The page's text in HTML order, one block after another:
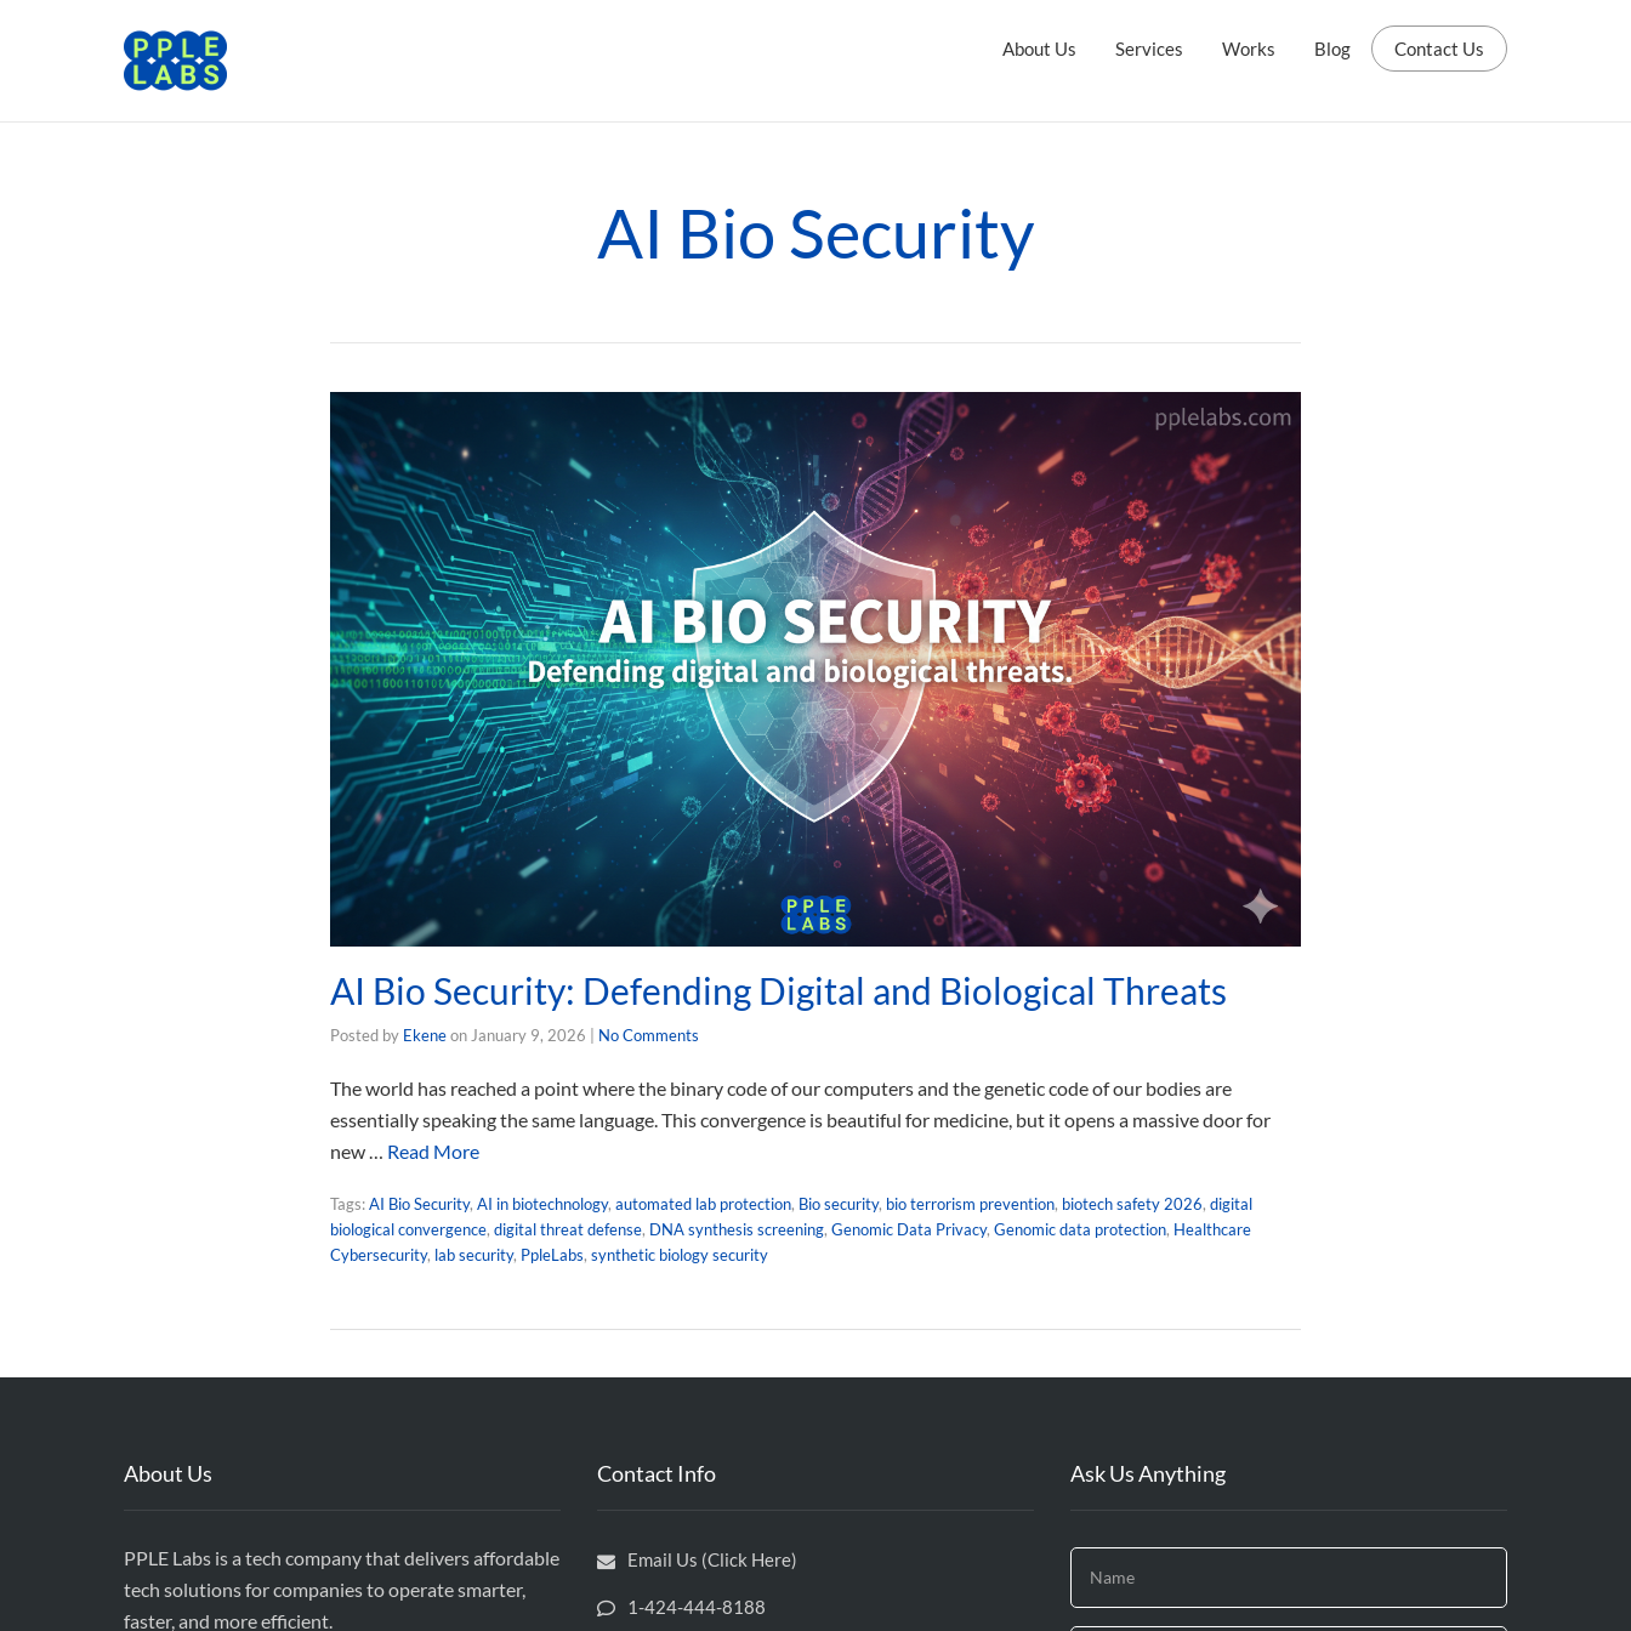
About Us Services Works Blog Contact Us
AI Bio Security
AI Bio Security: Defending Digital and Biological Threats
Posted by Ekeneon January 9, 2026 No Comments
The world has reached a point where the binary code of our computers and the genetic code of our bodies are
essentially speaking the same language. This convergence is beautiful for medicine, but it opens a massive door for
new … Read More
Tags:AI Bio Security, AI in biotechnology, automated lab protection, Bio security, bio terrorism prevention, biotech safety 2026, digital
biological convergence, digital threat defense, DNA synthesis screening, Genomic Data Privacy, Genomic data protection, Healthcare
Cybersecurity, lab security, PpleLabs, synthetic biology security
About Us
PPLE Labs is a tech company that delivers affordable
tech solutions for companies to operate smarter,
faster, and more efficient.
Contact Info
Email Us (Click Here)
1-424-444-8188
Ask Us Anything